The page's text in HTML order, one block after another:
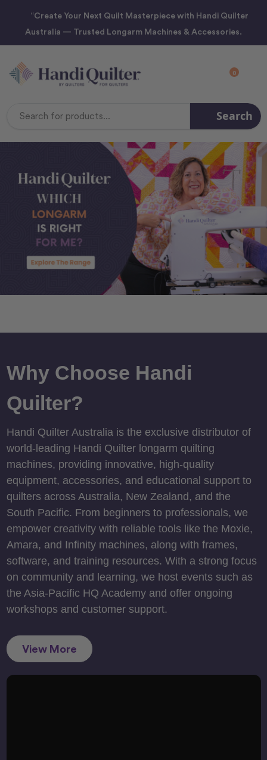
“Create Your Next Quilt Masterpiece with Handi Quilter
Australia — Trusted Longarm Machines & Accessories.
0
Search
Why Choose Handi
Quilter?
Handi Quilter Australia is the exclusive distributor of
world-leading Handi Quilter longarm quilting
machines, providing innovative, high-quality
equipment, accessories, and educational support to
quilters across Australia, New Zealand, and the
South Pacific. From beginners to professionals, we
empower creativity with reliable tools like the Moxie,
Amara, and Infinity machines, along with frames,
software, and training resources. With a strong focus
on community and learning, we host events such as
the Asia-Pacific HQ Academy and offer ongoing
workshops and customer support.
View More